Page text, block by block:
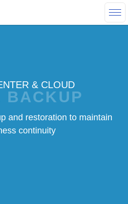
& CLOUD
BACKUP
and restoration to maintain
continuity